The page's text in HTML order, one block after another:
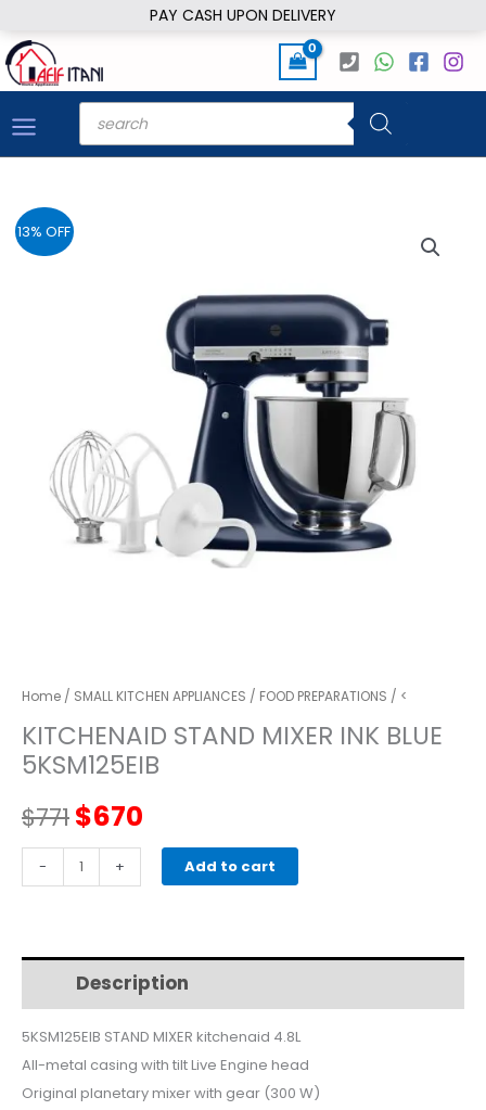
PAY CASH UPON DELIVERY
to
content
Products
search
13% OFF
Home / SMALL KITCHEN APPLIANCES / FOOD PREPARATIONS / <
KITCHENAID STAND MIXER INK BLUE
5KSM125EIB
$771Original
price
$771.
$670
price
$670.
-
kitchenaid
STAND
BLUE
5KSM125EIB
quantity
+ Add to cart
Description
5KSM125EIB STAND MIXER kitchenaid 4.8L
All-metal casing with tilt Live Engine head
Original planetary mixer with gear (300 W)